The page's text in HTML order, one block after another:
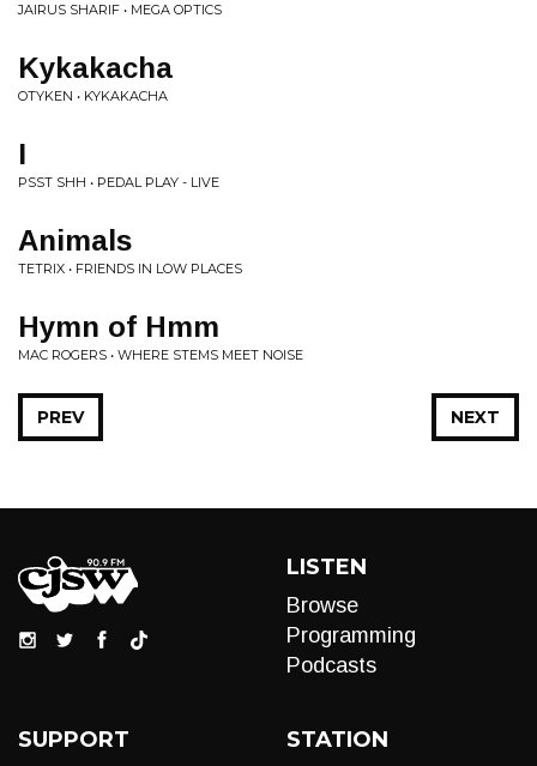
JAIRUS SHARIF • MEGA OPTICS
Kykakacha
OTYKEN • KYKAKACHA
I
PSST SHH • PEDAL PLAY - LIVE
Animals
TETRIX • FRIENDS IN LOW PLACES
Hymn of Hmm
MAC ROGERS • WHERE STEMS MEET NOISE
NEXT
PREV
LISTEN
Browse
Programming
Podcasts
SUPPORT STATION